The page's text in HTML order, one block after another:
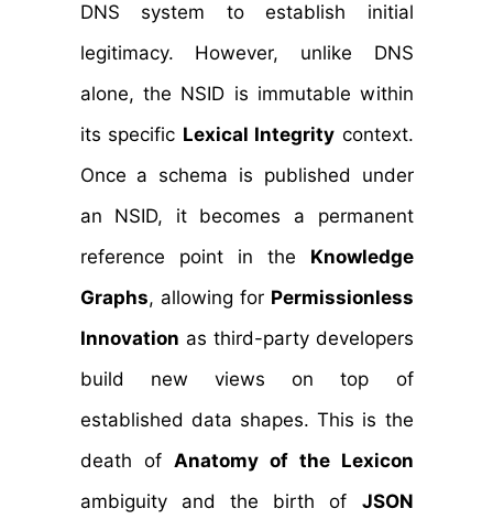
DNS system to establish initial
legitimacy. However, unlike DNS
alone, the NSID is immutable within
its specific Lexical Integrity context.
Once a schema is published under
an NSID, it becomes a permanent
reference point in the Knowledge
Graphs, allowing for Permissionless
Innovation as third-party developers
build new views on top of
established data shapes. This is the
death of Anatomy of the Lexicon
ambiguity and the birth of JSON